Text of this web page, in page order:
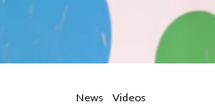
News Videos